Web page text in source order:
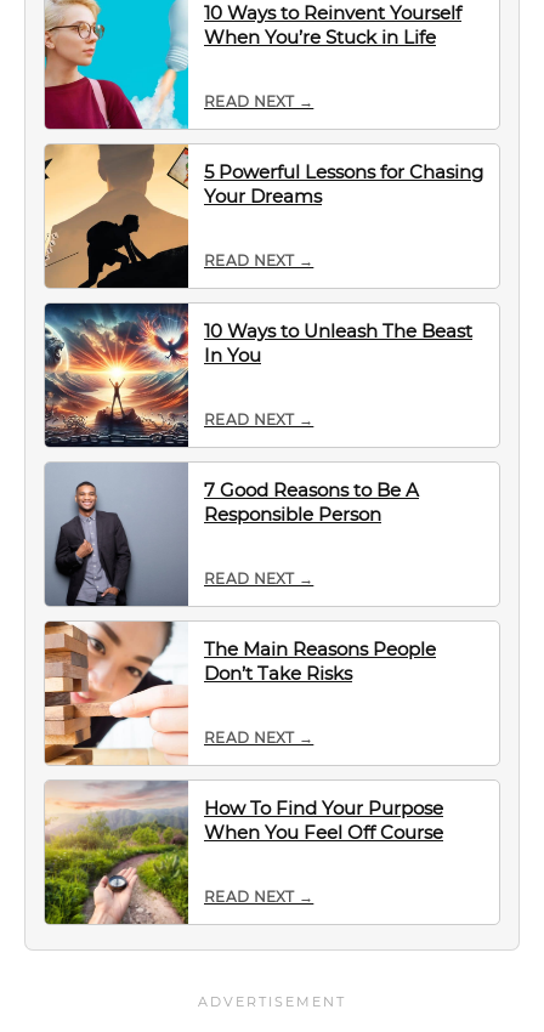
10 Ways to Reinvent Yourself
When You’re Stuck in Life
READ NEXT →
5 Powerful Lessons for Chasing
Your Dreams
READ NEXT →
10 Ways to Unleash The Beast
In You
READ NEXT →
7 Good Reasons to Be A
Responsible Person
READ NEXT →
The Main Reasons People
Don’t Take Risks
READ NEXT →
How To Find Your Purpose
When You Feel Off Course
READ NEXT →